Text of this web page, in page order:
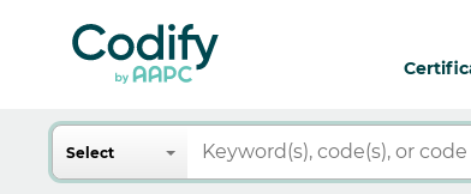
Search
Select